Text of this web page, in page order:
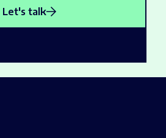
Let's talk